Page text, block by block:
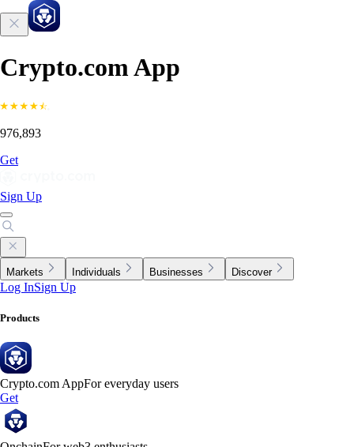
Crypto.com App
976,893
Get
Sign Up
Markets Individuals Businesses Discover
Log InSign Up
Products
Crypto.com AppFor everyday users
Get